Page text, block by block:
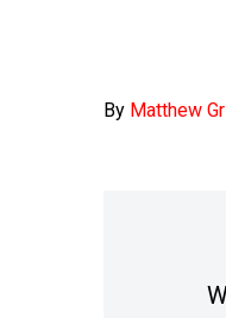
By Matthew